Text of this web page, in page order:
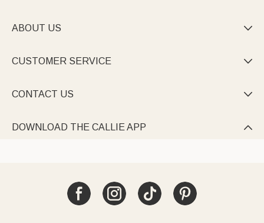
ABOUT US 
CUSTOMER SERVICE 
CONTACT US 
DOWNLOAD THE CALLIE APP 